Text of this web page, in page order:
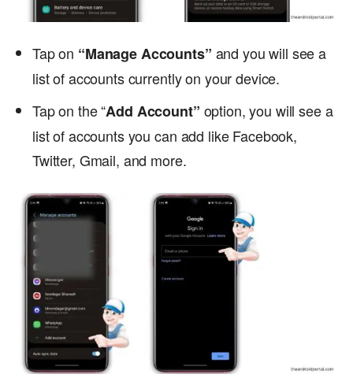
Tap on “Manage Accounts” and you will see a
list of accounts currently on your device.
Tap on the “Add Account” option, you will see a
list of accounts you can add like Facebook,
Twitter, Gmail, and more.